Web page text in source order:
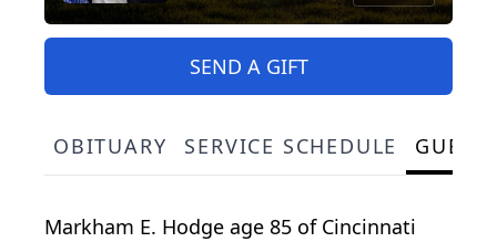
SEND A GIFT
OBITUARY SERVICE SCHEDULE
Markham E. Hodge age 85 of Cincinnati